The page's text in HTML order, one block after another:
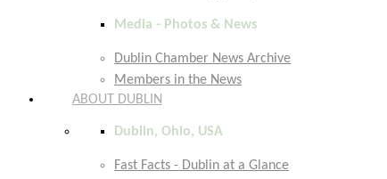
Media - Photos & News
Dublin Chamber News Archive
Members in the News
ABOUT DUBLIN
Dublin, Ohio, USA
Fast Facts - Dublin at a Glance